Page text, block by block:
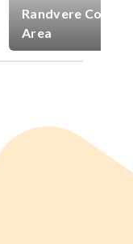
Randvere
Area